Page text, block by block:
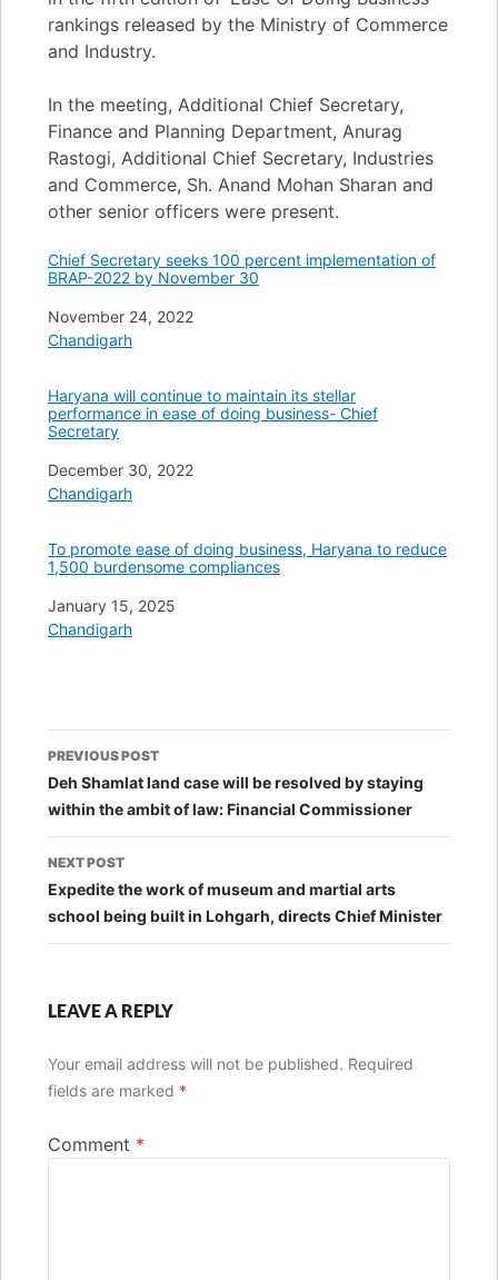
rankings released by the Ministry of Commerce
and Industry.
In the meeting, Additional Chief Secretary,
Finance and Planning Department, Anurag
Rastogi, Additional Chief Secretary, Industries
and Commerce, Sh. Anand Mohan Sharan and
other senior officers were present.
Chief Secretary seeks 100 percent implementation of
BRAP-2022 by November 30
Date
November 24, 2022
In relation to
Chandigarh
Haryana will continue to maintain its stellar
performance in ease of doing business- Chief
Secretary
Date
December 30, 2022
In relation to
Chandigarh
To promote ease of doing business, Haryana to reduce
1,500 burdensome compliances
Date
January 15, 2025
In relation to
Chandigarh
Post
navigation
PREVIOUS POST
Deh Shamlat land case will be resolved by staying
within the ambit of law: Financial Commissioner
NEXT POST
Expedite the work of museum and martial arts
school being built in Lohgarh, directs Chief Minister
LEAVE A REPLY
Your email address will not be published. Required
fields are marked *
Comment *